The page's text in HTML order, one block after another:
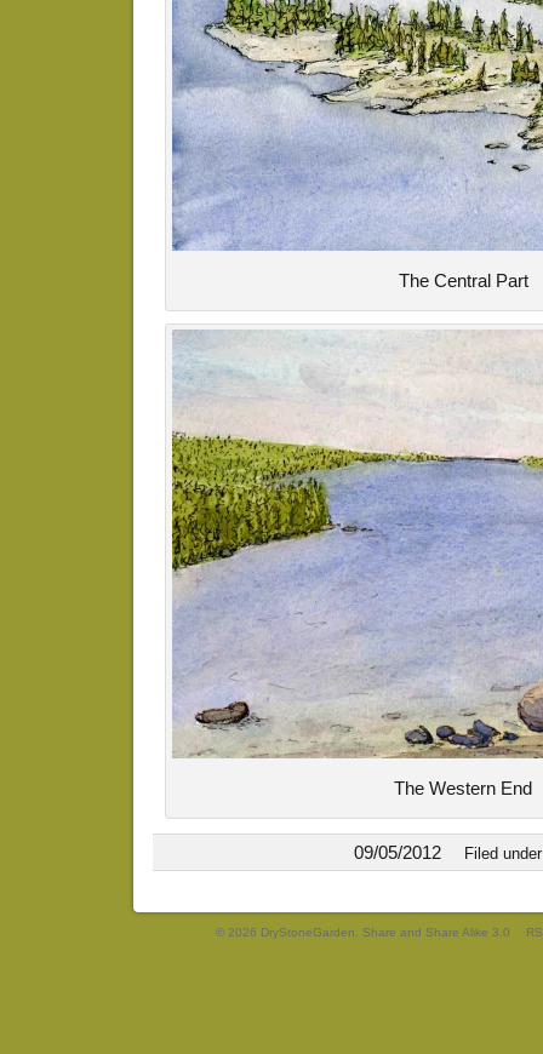
The Central Part
The Western End
09/05/2012 Filed
© 2026 DryStoneGarden. Share and Share Alike 3.0